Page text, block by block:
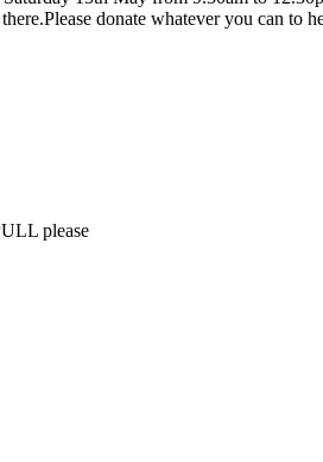
donate whatever you can
please